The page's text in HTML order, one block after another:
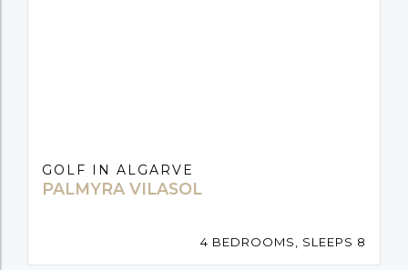
GOLF IN ALGARVE
PALMYRA VILASOL
4 BEDROOMS, SLEEPS 8